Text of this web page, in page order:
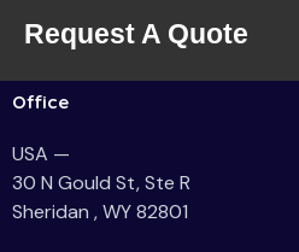
Request A Quote
Office
USA —
30 N Gould St, Ste R
Sheridan , WY 82801